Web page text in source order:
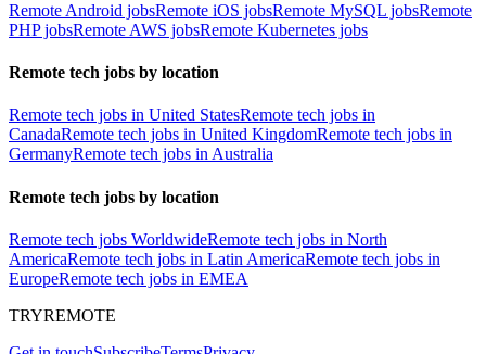
Remote Android jobsRemote iOS jobsRemote MySQL jobsRemote
PHP jobsRemote AWS jobsRemote Kubernetes jobs
Remote tech jobs by location
Remote tech jobs in United StatesRemote tech jobs in
CanadaRemote tech jobs in United KingdomRemote tech jobs in
GermanyRemote tech jobs in Australia
Remote tech jobs by location
Remote tech jobs WorldwideRemote tech jobs in North
AmericaRemote tech jobs in Latin AmericaRemote tech jobs in
EuropeRemote tech jobs in EMEA
TRYREMOTE